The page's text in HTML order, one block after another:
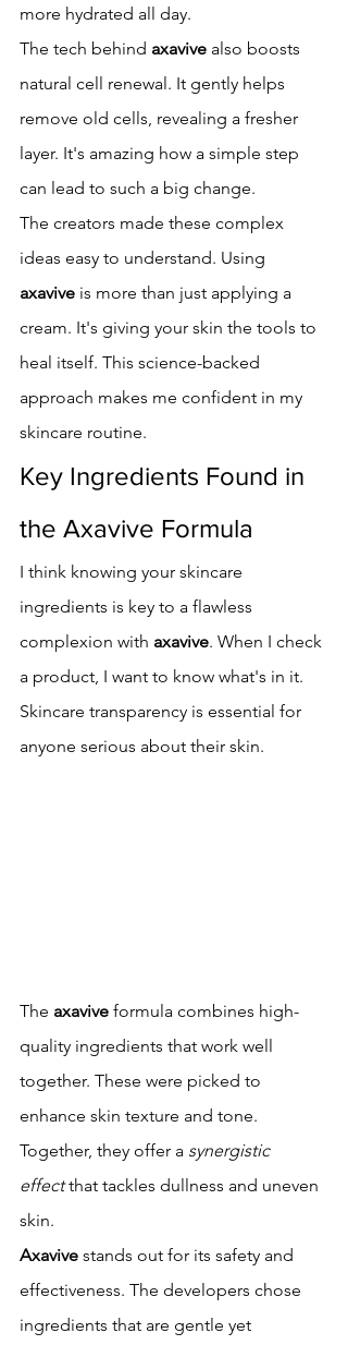
more hydrated all day.
The tech behind axavive also boosts
natural cell renewal. It gently helps
remove old cells, revealing a fresher
layer. It's amazing how a simple step
can lead to such a big change.
The creators made these complex
ideas easy to understand. Using
axavive is more than just applying a
cream. It's giving your skin the tools to
heal itself. This science-backed
approach makes me confident in my
skincare routine.
Key Ingredients Found in
the Axavive Formula
I think knowing your skincare
ingredients is key to a flawless
complexion with axavive. When I check
a product, I want to know what's in it.
Skincare transparency is essential for
anyone serious about their skin.
The axavive formula combines high-
quality ingredients that work well
together. These were picked to
enhance skin texture and tone.
Together, they offer a synergistic
effect that tackles dullness and uneven
skin.
Axavive stands out for its safety and
effectiveness. The developers chose
ingredients that are gentle yet